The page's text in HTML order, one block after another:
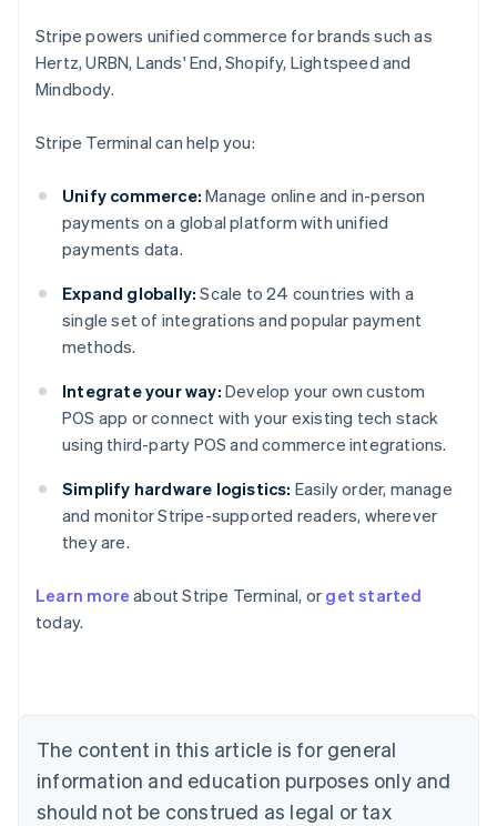
Stripe powers unified commerce for brands such as
Hertz, URBN, Lands' End, Shopify, Lightspeed and
Mindbody.
Stripe Terminal can help you:
Unify commerce: Manage online and in-person
payments on a global platform with unified
payments data.
Expand globally: Scale to 24 countries with a
single set of integrations and popular payment
methods.
Integrate your way: Develop your own custom
POS app or connect with your existing tech stack
using third-party POS and commerce integrations.
Simplify hardware logistics: Easily order, manage
and monitor Stripe-supported readers, wherever
they are.
Learn more about Stripe Terminal, or get started
today.
The content in this article is for general
information and education purposes only and
should not be construed as legal or tax
Australia
English
NederlandsFrançaisDeutschEnglish
Brazil
PortuguêsEnglish
Bulgaria
English